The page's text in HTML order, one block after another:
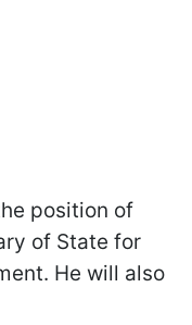
position of
of State for
He will also